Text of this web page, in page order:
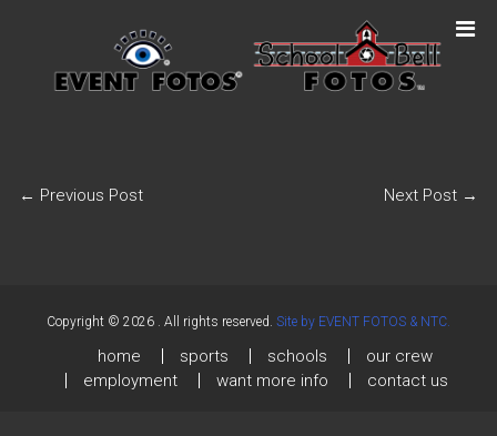
← Previous Post Next Post →
Copyright © 2026 . All rights reserved. Site by EVENT FOTOS & NTC.
home sports schools
our crew
employment
want more info contact us